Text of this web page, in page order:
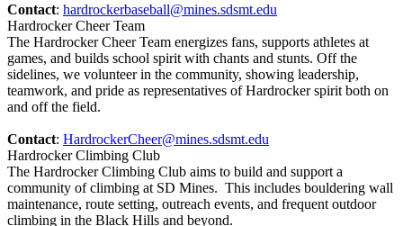
Contact: hardrockerbaseball@mines.sdsmt.edu
Hardrocker Cheer Team
The Hardrocker Cheer Team energizes fans, supports athletes at
games, and builds school spirit with chants and stunts. Off the
sidelines, we volunteer in the community, showing leadership,
teamwork, and pride as representatives of Hardrocker spirit both on
and off the field.
Contact: HardrockerCheer@mines.sdsmt.edu
Hardrocker Climbing Club
The Hardrocker Climbing Club aims to build and support a
community of climbing at SD Mines. This includes bouldering wall
maintenance, route setting, outreach events, and frequent outdoor
climbing in the Black Hills and beyond.